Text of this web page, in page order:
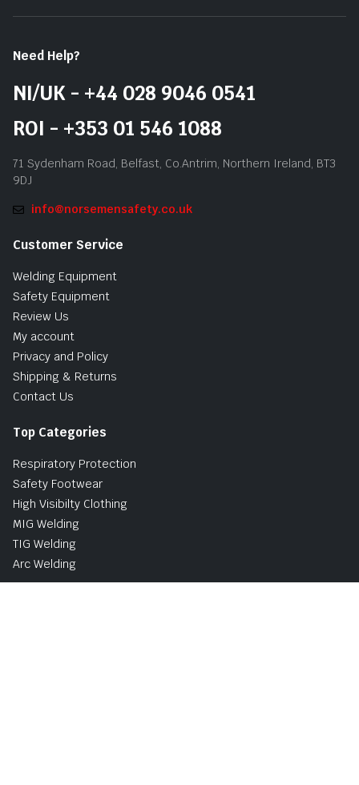
Need Help?
NI/UK - +44 028 9046 0541
ROI - +353 01 546 1088
71 Sydenham Road, Belfast, Co.Antrim, Northern Ireland, BT3
9DJ
info@norsemensafety.co.uk
Customer Service
Welding Equipment
Safety Equipment
Review Us
My account
Privacy and Policy
Shipping & Returns
Contact Us
Top Categories
Respiratory Protection
Safety Footwear
High Visibilty Clothing
MIG Welding
TIG Welding
Arc Welding